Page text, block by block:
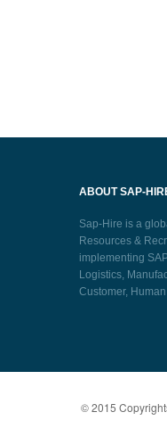
ABOUT SAP-
Sap-Hire is a
Resources &
implementing
Logistics,
Customer,
© 2015